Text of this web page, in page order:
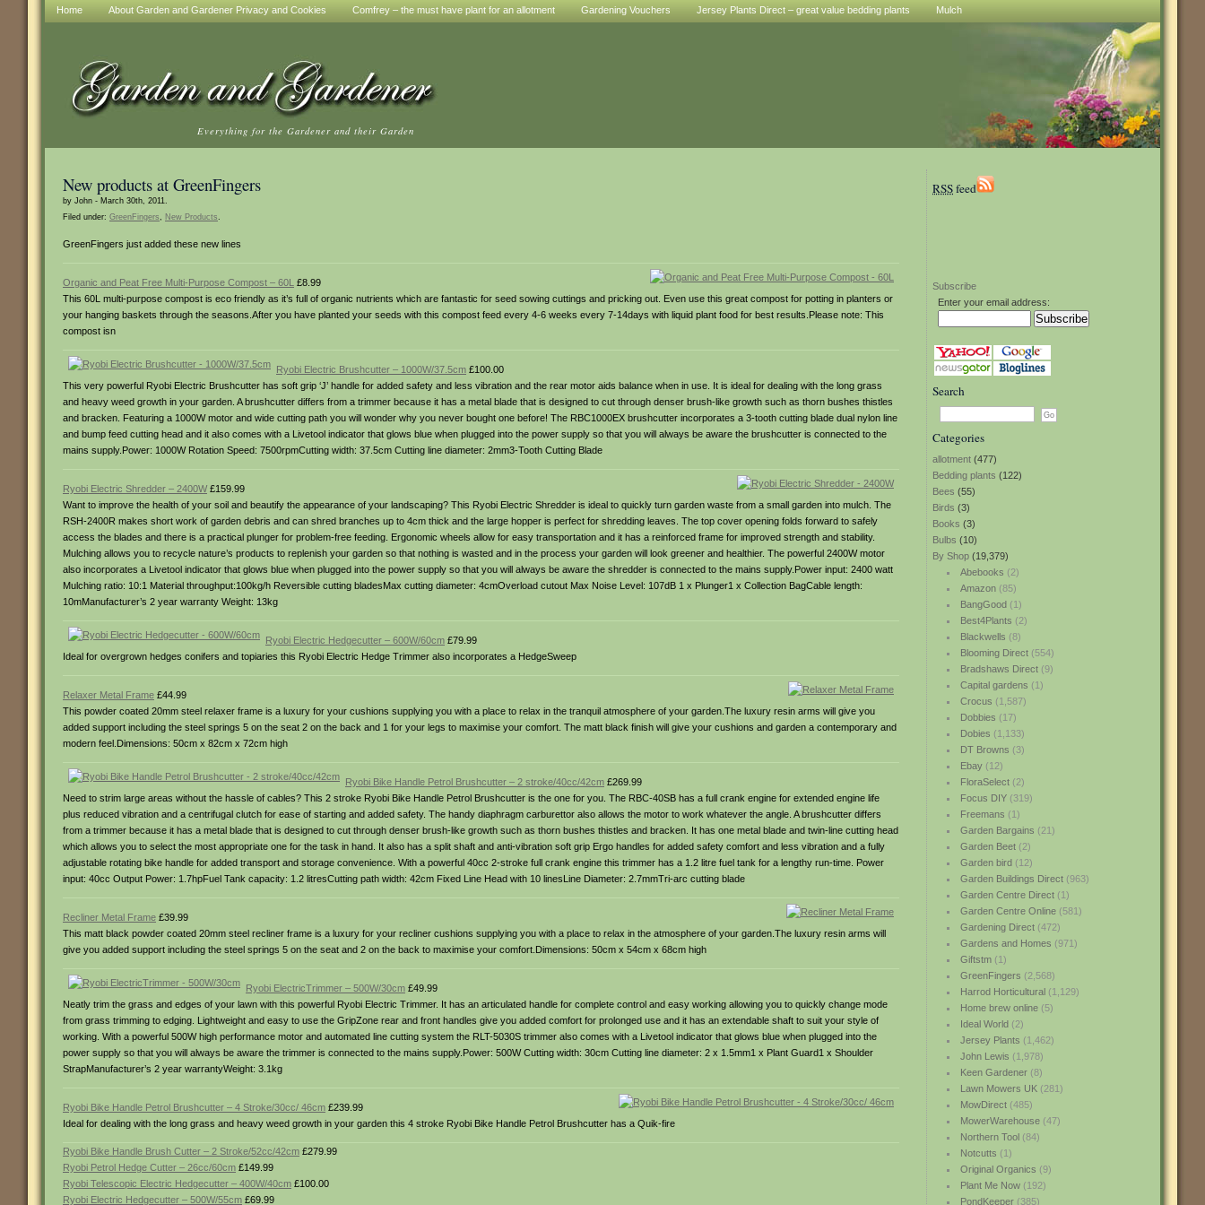
Home About Garden and Gardener Privacy and Cookies Comfrey – the must have plant for an allotment Gardening Vouchers Jersey Plants Direct – great value bedding plants Mulch
Everything for the Gardener and their Garden
RSSfeed
Subscribe
Enter your email address:
Search
Categories
allotment (477)
Bedding plants (122)
Bees (55)
Birds (3)
Books (3)
Bulbs (10)
By Shop (19,379)
Abebooks (2)
Amazon(85)
BangGood(1)
Best4Plants (2)
Blackwells (8)
Blooming Direct(554)
Bradshaws Direct(9)
Capital gardens (1)
Crocus (1,587)
Dobbies (17)
Dobies (1,133)
DT Browns (3)
Ebay(12)
FloraSelect(2)
Focus DIY(319)
Freemans (1)
Garden Bargains (21)
Garden Beet(2)
Garden bird(12)
Garden Buildings Direct(963)
Garden Centre Direct(1)
Garden Centre Online(581)
Gardening Direct(472)
Gardens and Homes (971)
Giftstm(1)
GreenFingers (2,568)
Harrod Horticultural(1,129)
Home brew online(5)
Ideal World(2)
Jersey Plants (1,462)
John Lewis (1,978)
Keen Gardener(8)
Lawn Mowers UK(281)
MowDirect(485)
MowerWarehouse(47)
Northern Tool(84)
Notcutts (1)
Original Organics (9)
Plant Me Now(192)
PondKeeper(385)
New products at GreenFingers
by John - March 30th, 2011.
Filed under: GreenFingers, New Products.
GreenFingers just added these new lines
Organic and Peat Free Multi-Purpose Compost – 60L £8.99
This 60L multi-purpose compost is eco friendly as it’s full of organic nutrients which are fantastic for seed sowing cuttings and pricking out. Even use this great compost for potting in planters or
your hanging baskets through the seasons.After you have planted your seeds with this compost feed every 4-6 weeks every 7-14days with liquid plant food for best results.Please note: This
compost isn
Ryobi Electric Brushcutter – 1000W/37.5cm £100.00
This very powerful Ryobi Electric Brushcutter has soft grip ‘J’ handle for added safety and less vibration and the rear motor aids balance when in use. It is ideal for dealing with the long grass
and heavy weed growth in your garden. A brushcutter differs from a trimmer because it has a metal blade that is designed to cut through denser brush-like growth such as thorn bushes thistles
and bracken. Featuring a 1000W motor and wide cutting path you will wonder why you never bought one before! The RBC1000EX brushcutter incorporates a 3-tooth cutting blade dual nylon line
and bump feed cutting head and it also comes with a Livetool indicator that glows blue when plugged into the power supply so that you will always be aware the brushcutter is connected to the
mains supply.Power: 1000W Rotation Speed: 7500rpmCutting width: 37.5cm Cutting line diameter: 2mm3-Tooth Cutting Blade
Ryobi Electric Shredder – 2400W £159.99
Want to improve the health of your soil and beautify the appearance of your landscaping? This Ryobi Electric Shredder is ideal to quickly turn garden waste from a small garden into mulch. The
RSH-2400R makes short work of garden debris and can shred branches up to 4cm thick and the large hopper is perfect for shredding leaves. The top cover opening folds forward to safely
access the blades and there is a practical plunger for problem-free feeding. Ergonomic wheels allow for easy transportation and it has a reinforced frame for improved strength and stability.
Mulching allows you to recycle nature’s products to replenish your garden so that nothing is wasted and in the process your garden will look greener and healthier. The powerful 2400W motor
also incorporates a Livetool indicator that glows blue when plugged into the power supply so that you will always be aware the shredder is connected to the mains supply.Power input: 2400 watt
Mulching ratio: 10:1 Material throughput:100kg/h Reversible cutting bladesMax cutting diameter: 4cmOverload cutout Max Noise Level: 107dB 1 x Plunger1 x Collection BagCable length:
10mManufacturer’s 2 year warranty Weight: 13kg
Ryobi Electric Hedgecutter – 600W/60cm £79.99
Ideal for overgrown hedges conifers and topiaries this Ryobi Electric Hedge Trimmer also incorporates a HedgeSweep
Relaxer Metal Frame £44.99
This powder coated 20mm steel relaxer frame is a luxury for your cushions supplying you with a place to relax in the tranquil atmosphere of your garden.The luxury resin arms will give you
added support including the steel springs 5 on the seat 2 on the back and 1 for your legs to maximise your comfort. The matt black finish will give your cushions and garden a contemporary and
modern feel.Dimensions: 50cm x 82cm x 72cm high
Ryobi Bike Handle Petrol Brushcutter – 2 stroke/40cc/42cm £269.99
Need to strim large areas without the hassle of cables? This 2 stroke Ryobi Bike Handle Petrol Brushcutter is the one for you. The RBC-40SB has a full crank engine for extended engine life
plus reduced vibration and a centrifugal clutch for ease of starting and added safety. The handy diaphragm carburettor also allows the motor to work whatever the angle. A brushcutter differs
from a trimmer because it has a metal blade that is designed to cut through denser brush-like growth such as thorn bushes thistles and bracken. It has one metal blade and twin-line cutting head
which allows you to select the most appropriate one for the task in hand. It also has a split shaft and anti-vibration soft grip Ergo handles for added safety comfort and less vibration and a fully
adjustable rotating bike handle for added transport and storage convenience. With a powerful 40cc 2-stroke full crank engine this trimmer has a 1.2 litre fuel tank for a lengthy run-time. Power
input: 40cc Output Power: 1.7hpFuel Tank capacity: 1.2 litresCutting path width: 42cm Fixed Line Head with 10 linesLine Diameter: 2.7mmTri-arc cutting blade
Recliner Metal Frame £39.99
This matt black powder coated 20mm steel recliner frame is a luxury for your recliner cushions supplying you with a place to relax in the atmosphere of your garden.The luxury resin arms will
give you added support including the steel springs 5 on the seat and 2 on the back to maximise your comfort.Dimensions: 50cm x 54cm x 68cm high
Ryobi ElectricTrimmer – 500W/30cm £49.99
Neatly trim the grass and edges of your lawn with this powerful Ryobi Electric Trimmer. It has an articulated handle for complete control and easy working allowing you to quickly change mode
from grass trimming to edging. Lightweight and easy to use the GripZone rear and front handles give you added comfort for prolonged use and it has an extendable shaft to suit your style of
working. With a powerful 500W high performance motor and automated line cutting system the RLT-5030S trimmer also comes with a Livetool indicator that glows blue when plugged into the
power supply so that you will always be aware the trimmer is connected to the mains supply.Power: 500W Cutting width: 30cm Cutting line diameter: 2 x 1.5mm1 x Plant Guard1 x Shoulder
StrapManufacturer’s 2 year warrantyWeight: 3.1kg
Ryobi Bike Handle Petrol Brushcutter – 4 Stroke/30cc/ 46cm £239.99
Ideal for dealing with the long grass and heavy weed growth in your garden this 4 stroke Ryobi Bike Handle Petrol Brushcutter has a Quik-fire
Ryobi Bike Handle Brush Cutter – 2 Stroke/52cc/42cm £279.99
Ryobi Petrol Hedge Cutter – 26cc/60cm £149.99
Ryobi Telescopic Electric Hedgecutter – 400W/40cm £100.00
Ryobi Electric Hedgecutter – 500W/55cm £69.99